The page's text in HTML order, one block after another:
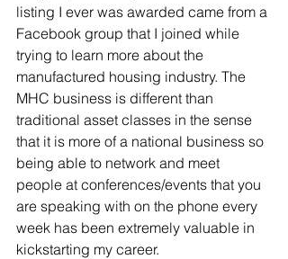
listing I ever was awarded came from a
Facebook group that I joined while
trying to learn more about the
manufactured housing industry. The
MHC business is different than
traditional asset classes in the sense
that it is more of a national business so
being able to network and meet
people at conferences/events that you
are speaking with on the phone every
week has been extremely valuable in
kickstarting my career.